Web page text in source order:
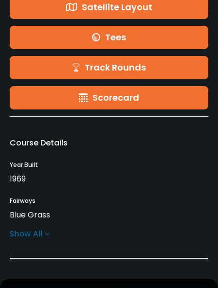
Satellite Layout
Tees
Track Rounds
Scorecard
Course Details
Year Built
1969
Fairways
Blue Grass
Greens
Show All